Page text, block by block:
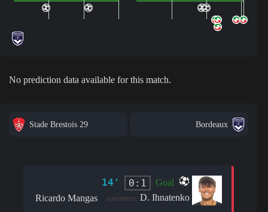
No prediction data available for this match.
Stade Brestois 29 Bordeaux
14' 0:1
Goal
Ricardo Mangas
assistant: D. Ihnatenko